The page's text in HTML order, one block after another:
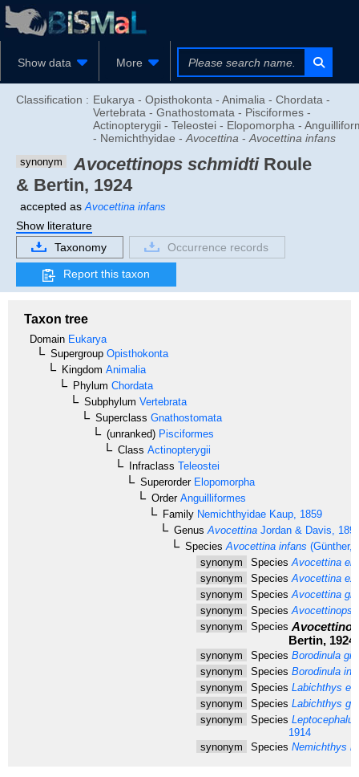
Show data More
Classification : Eukarya - Opisthokonta - Animalia - Chordata -
Vertebrata - Gnathostomata - Pisciformes -
Actinopterygii - Teleostei - Elopomorpha -
- Nemichthyidae - Avocettina - Avocettina infans
synonym Avocettinops schmidtiRoule
& Bertin, 1924
accepted as Avocettina infans
Show literature
Taxonomy
Occurrence records
Report this taxon
Taxon tree
Domain Eukarya
Supergroup Opisthokonta
Kingdom Animalia
Phylum Chordata
Subphylum Vertebrata
Superclass Gnathostomata
(unranked) Pisciformes
Class Actinopterygii
Infraclass Teleostei
SuperorderElopomorpha
OrderAnguilliformes
Family Nemichthyidae Kaup, 1859
Genus Avocettina Jordan & Davis,
Species Avocettina infans (Günther,
synonym
Species Avocettina
synonym
Species Avocettina
synonym
Species Avocettina gilli
synonym
Species Avocettinops
synonym
Species
Bertin, 1924
synonym Species Borodinula gilli
synonym
Species Borodinula
synonym
Species Labichthys
synonym
Species Labichthys
synonym
Species
1914
synonym
Species Nemichthys